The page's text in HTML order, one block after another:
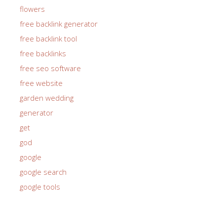
flowers
free backlink generator
free backlink tool
free backlinks
free seo software
free website
garden wedding
generator
get
god
google
google search
google tools